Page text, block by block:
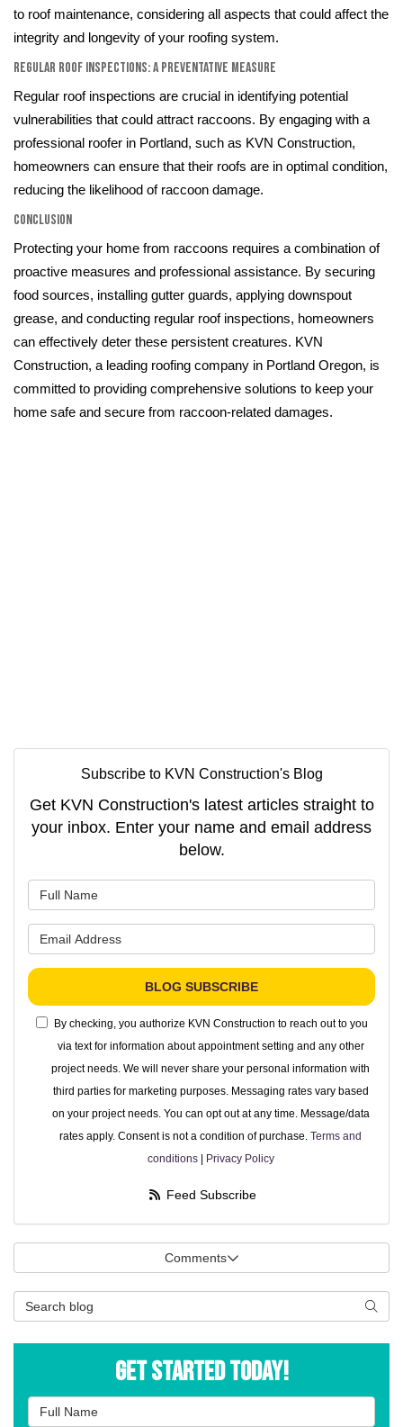
to roof maintenance, considering all aspects that could affect the
integrity and longevity of your roofing system.
Regular Roof Inspections: A Preventative Measure
Regular roof inspections are crucial in identifying potential
vulnerabilities that could attract raccoons. By engaging with a
professional roofer in Portland, such as KVN Construction,
homeowners can ensure that their roofs are in optimal condition,
reducing the likelihood of raccoon damage.
Conclusion
Protecting your home from raccoons requires a combination of
proactive measures and professional assistance. By securing
food sources, installing gutter guards, applying downspout
grease, and conducting regular roof inspections, homeowners
can effectively deter these persistent creatures. KVN
Construction, a leading roofing company in Portland Oregon, is
committed to providing comprehensive solutions to keep your
home safe and secure from raccoon-related damages.
Subscribe to KVN Construction's Blog
Get KVN Construction's latest articles straight to
your inbox. Enter your name and email address
below.
BLOG SUBSCRIBE
By checking, you authorize KVN Construction to reach out to you
via text for information about appointment setting and any other
project needs. We will never share your personal information with
third parties for marketing purposes. Messaging rates vary based
on your project needs. You can opt out at any time. Message/data
rates apply. Consent is not a condition of purchase. Terms and
conditions| Privacy Policy
Feed Subscribe
Comments
Search Blog
Get Started Today!
Full Name